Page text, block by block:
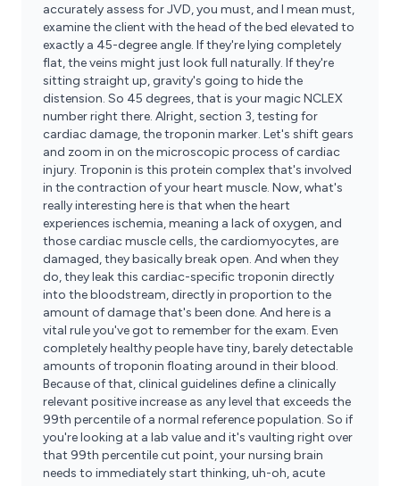
accurately assess for JVD, you must, and I mean must,
examine the client with the head of the bed elevated to
exactly a 45-degree angle. If they're lying completely
flat, the veins might just look full naturally. If they're
sitting straight up, gravity's going to hide the
distension. So 45 degrees, that is your magic NCLEX
number right there. Alright, section 3, testing for
cardiac damage, the troponin marker. Let's shift gears
and zoom in on the microscopic process of cardiac
injury. Troponin is this protein complex that's involved
in the contraction of your heart muscle. Now, what's
really interesting here is that when the heart
experiences ischemia, meaning a lack of oxygen, and
those cardiac muscle cells, the cardiomyocytes, are
damaged, they basically break open. And when they
do, they leak this cardiac-specific troponin directly
into the bloodstream, directly in proportion to the
amount of damage that's been done. And here is a
vital rule you've got to remember for the exam. Even
completely healthy people have tiny, barely detectable
amounts of troponin floating around in their blood.
Because of that, clinical guidelines define a clinically
relevant positive increase as any level that exceeds the
99th percentile of a normal reference population. So if
you're looking at a lab value and it's vaulting right over
that 99th percentile cut point, your nursing brain
needs to immediately start thinking, uh-oh, acute